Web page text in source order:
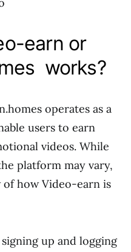
earn or
works?
operates as a
users to earn
videos. While
platform may vary,
of how Video-earn is
up and logging